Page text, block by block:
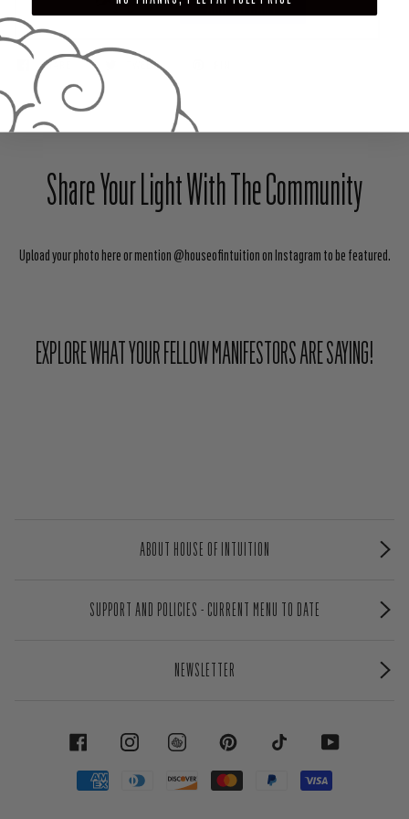
ADD TO CART
SHARE TWEET
Share Your Light With The Community
Upload your photo here or mention @houseofintuition on Instagram to be featured.
EXPLORE WHAT YOUR FELLOW MANIFESTORS ARE SAYING!
ABOUT HOUSE OF INTUITION
SUPPORT AND POLICIES - CURRENT MENU TO DATE
NEWSLETTER
FACEBOOK INSTAGRAM PINTEREST TIKTOK YOUTUBE